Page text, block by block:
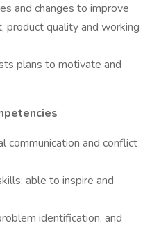
and changes to improve
product quality and working
plans to motivate and
communication and conflict
able to inspire and
identification, and